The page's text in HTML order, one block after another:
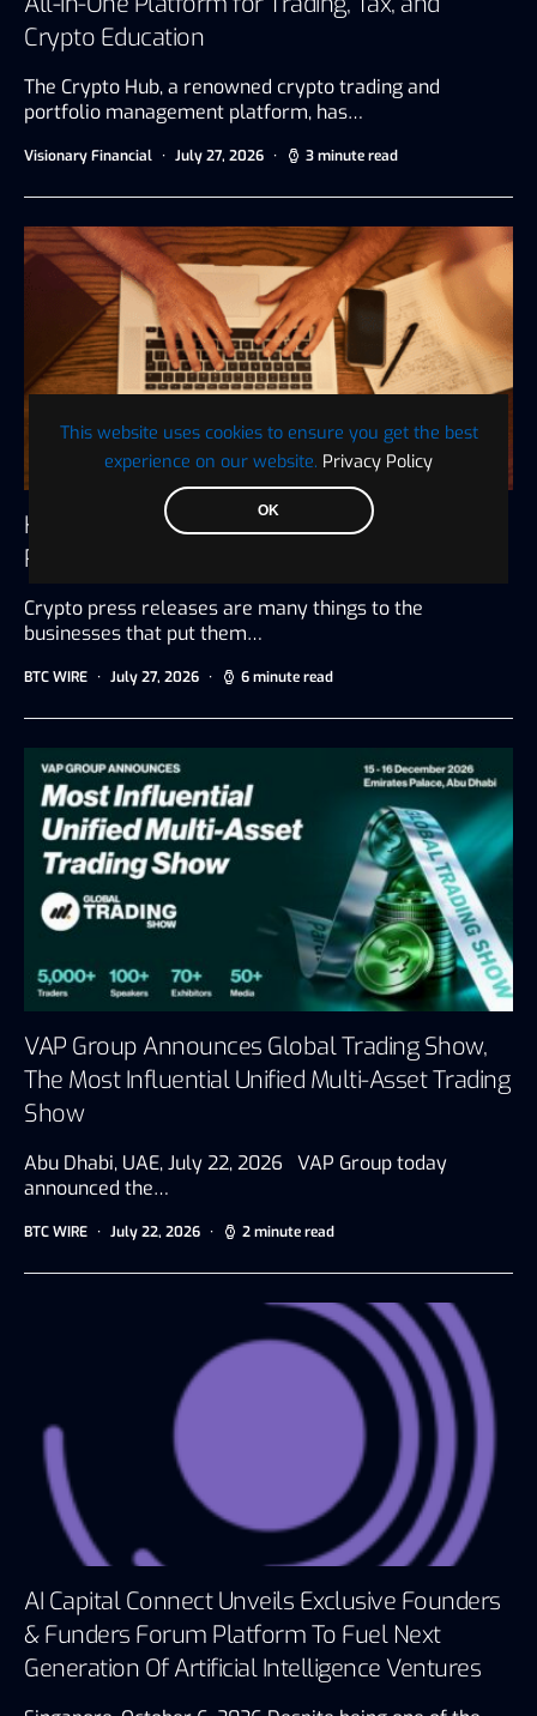
This website uses cookies to ensure you get the best
experience on our website. Privacy Policy
OK
Crypto Education
The Crypto Hub, a renowned crypto trading and
portfolio management platform, has…
Visionary Financial July 27, 2026 3 minute read
How to Write an Unbiased Crypto Press
Release
Crypto press releases are many things to the
businesses that put them…
BTC WIRE July 27, 2026 6 minute read
VAP Group Announces Global Trading Show,
The Most Influential Unified Multi-Asset Trading
Show
Abu Dhabi, UAE, July 22, 2026 VAP Group today
announced the…
BTC WIRE July 22, 2026 2 minute read
AI Capital Connect Unveils Exclusive Founders
& Funders Forum Platform To Fuel Next
Generation Of Artificial Intelligence Ventures